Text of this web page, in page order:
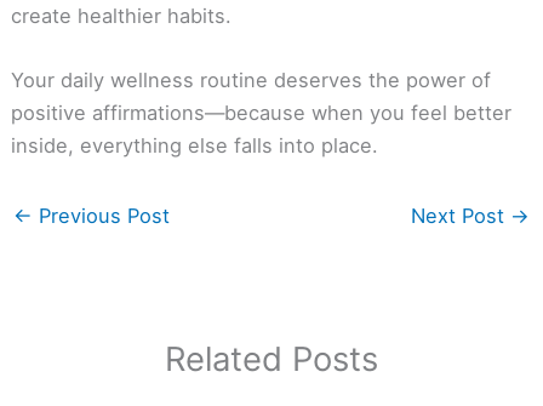
create healthier habits.
Your daily wellness routine deserves the power of
positive affirmations—because when you feel better
inside, everything else falls into place.
← Previous Post Next Post →
Related Posts